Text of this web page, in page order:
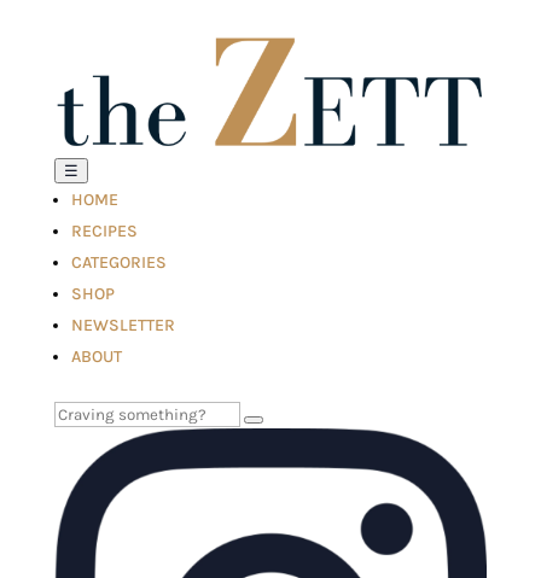
☰
HOME
RECIPES
CATEGORIES
SHOP
NEWSLETTER
ABOUT